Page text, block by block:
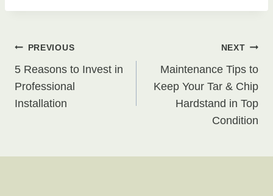
Post
navigation
PREVIOUS
5 Reasons to Invest in
Professional
Installation
NEXT
Maintenance Tips to
Keep Your Tar & Chip
Hardstand in Top
Condition